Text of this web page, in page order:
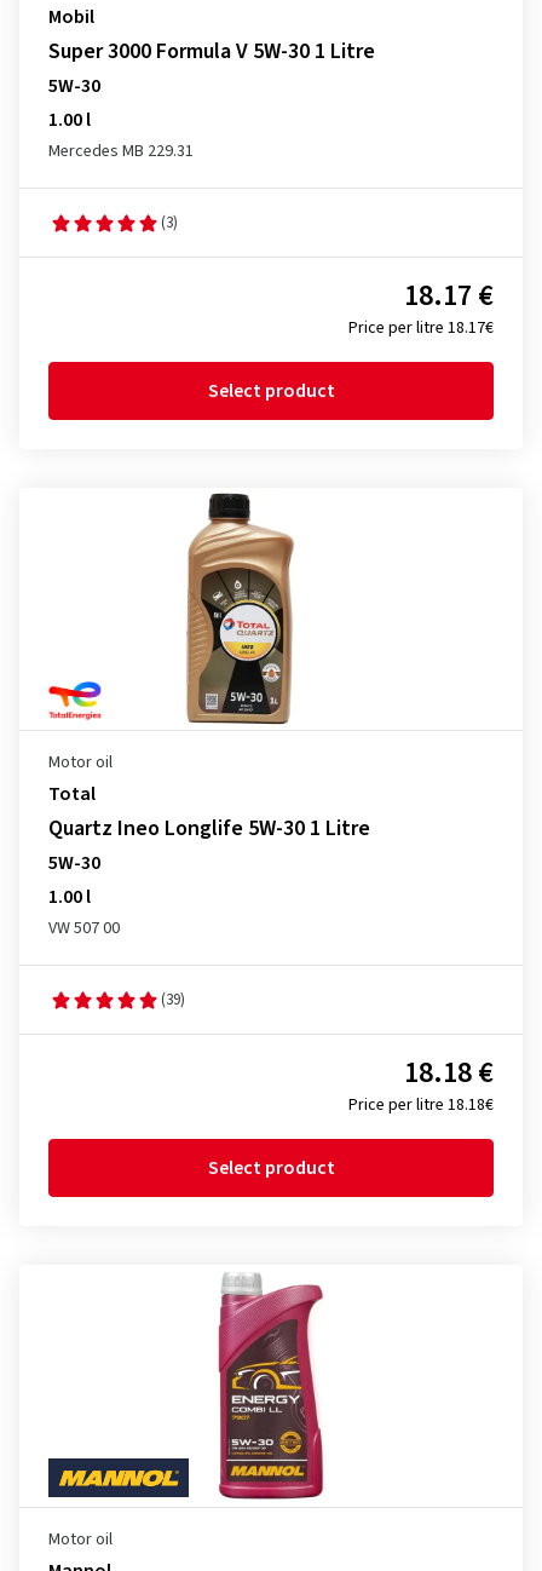
Mobil
Super 3000 Formula V 5W-30 1 Litre
5W-30
1.00 l
Mercedes MB 229.31
(3)
Price per litre 18.17€
18.17 €
Select product
Motor oil
Total
Quartz Ineo Longlife 5W-30 1 Litre
5W-30
1.00 l
VW 507 00
(39)
Price per litre 18.18€
18.18 €
Select product
Motor oil